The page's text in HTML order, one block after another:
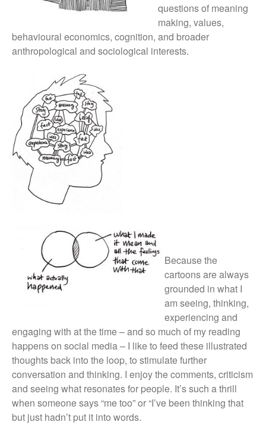
questions of meaning
making, values,
behavioural economics, cognition, and broader
anthropological and sociological interests.
Because the
cartoons are always
grounded in what I
am seeing, thinking,
experiencing and
engaging with at the time – and so much of my reading
happens on social media – I like to feed these illustrated
thoughts back into the loop, to stimulate further
conversation and thinking. I enjoy the comments, criticism
and seeing what resonates for people. It’s such a thrill
when someone says “me too” or “I’ve been thinking that
but just hadn’t put it into words.